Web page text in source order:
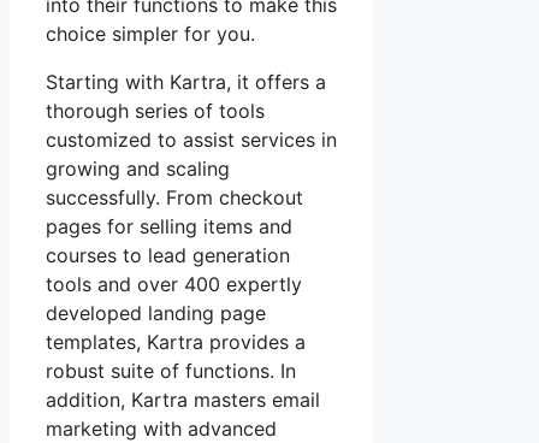
choice simpler for you.
Starting with Kartra, it offers a
thorough series of tools
customized to assist services in
growing and scaling
successfully. From checkout
pages for selling items and
courses to lead generation
tools and over 400 expertly
developed landing page
templates, Kartra provides a
robust suite of functions. In
addition, Kartra masters email
marketing with advanced